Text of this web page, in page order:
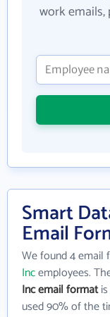
work
Smart
Email
We found 4 email
Incemployees.
Inc email formatis
used 90% of the